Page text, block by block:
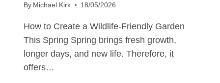
By Michael Kirk 18/05/2026
How to Create a Wildlife-Friendly Garden
This Spring Spring brings fresh growth,
longer days, and new life. Therefore, it
offers…